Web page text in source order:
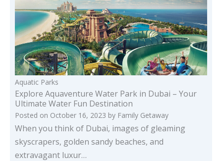
Aquatic Parks
Explore Aquaventure Water Park in Dubai – Your
Ultimate Water Fun Destination
Posted on October 16, 2023 by Family Getaway
When you think of Dubai, images of gleaming
skyscrapers, golden sandy beaches, and
extravagant luxur…